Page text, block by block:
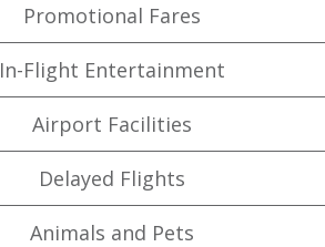
Promotional Fares
In-Flight Entertainment
Airport Facilities
Delayed Flights
Animals and Pets